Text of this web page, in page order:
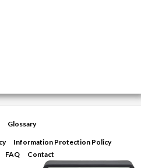
Glossary
Information Protection Policy
FAQ Contact